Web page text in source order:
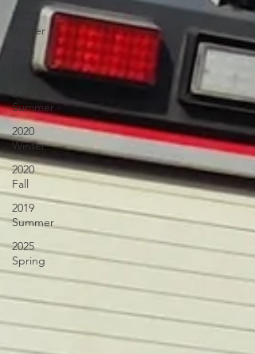
2022
Winter
2022
Summer
2020
Winter
2020
Fall
2019
Summer
2025
Spring